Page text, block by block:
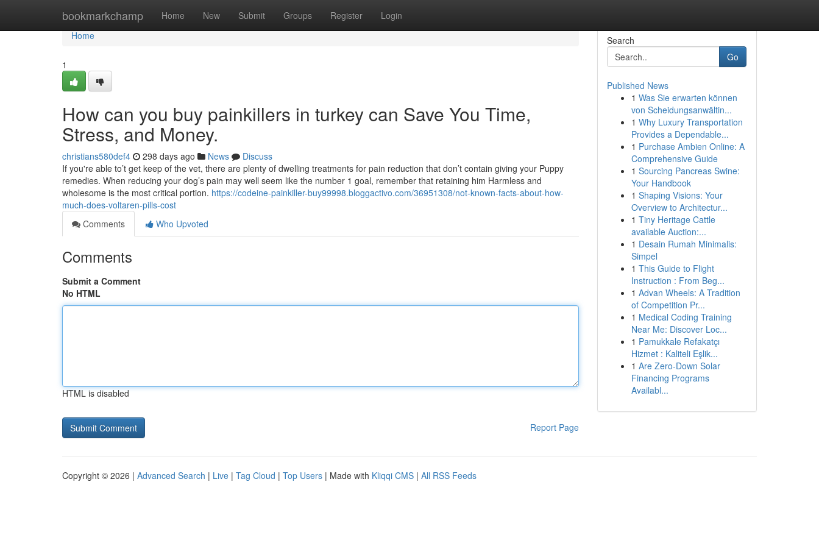
bookmarkchamp Home New Submit Groups Register Login
Home
Home
1
How can you buy painkillers in turkey can Save You Time,
Stress, and Money.
christians580def4 298 days ago News
Discuss
If you're able to’t get keep of the vet, there are plenty of dwelling treatments for pain reduction that don’t contain giving your Puppy
remedies. When reducing your dog’s pain may well seem like the number 1 goal, remember that retaining him Harmless and
wholesome is the most critical portion. https://codeine-painkiller-buy99998.bloggactivo.com/36951308/not-known-facts-about-how-
much-does-voltaren-pills-cost
Comments
Who Upvoted
Comments
Submit a Comment
No HTML
HTML is disabled
Report Page
Search
Go
Published News
1 Was Sie erwarten können
von Scheidungsanwältin...
1 Why Luxury Transportation
Provides a Dependable...
1 Purchase Ambien Online: A
Comprehensive Guide
1 Sourcing Pancreas Swine:
Your Handbook
1 Shaping Visions: Your
Overview to Architectur...
1 Tiny Heritage Cattle
available Auction:...
1 Desain Rumah Minimalis:
Simpel
1 This Guide to Flight
Instruction : From Beg...
1 Advan Wheels: A Tradition
of Competition Pr...
1 Medical Coding Training
Near Me: Discover Loc...
1 Pamukkale Refakatçı
Hizmet : Kaliteli Eşlik...
1 Are Zero-Down Solar
Financing Programs
Availabl...
Copyright © 2026 | Advanced Search | Live | Tag Cloud | Top Users | Made with Kliqqi CMS | All RSS Feeds